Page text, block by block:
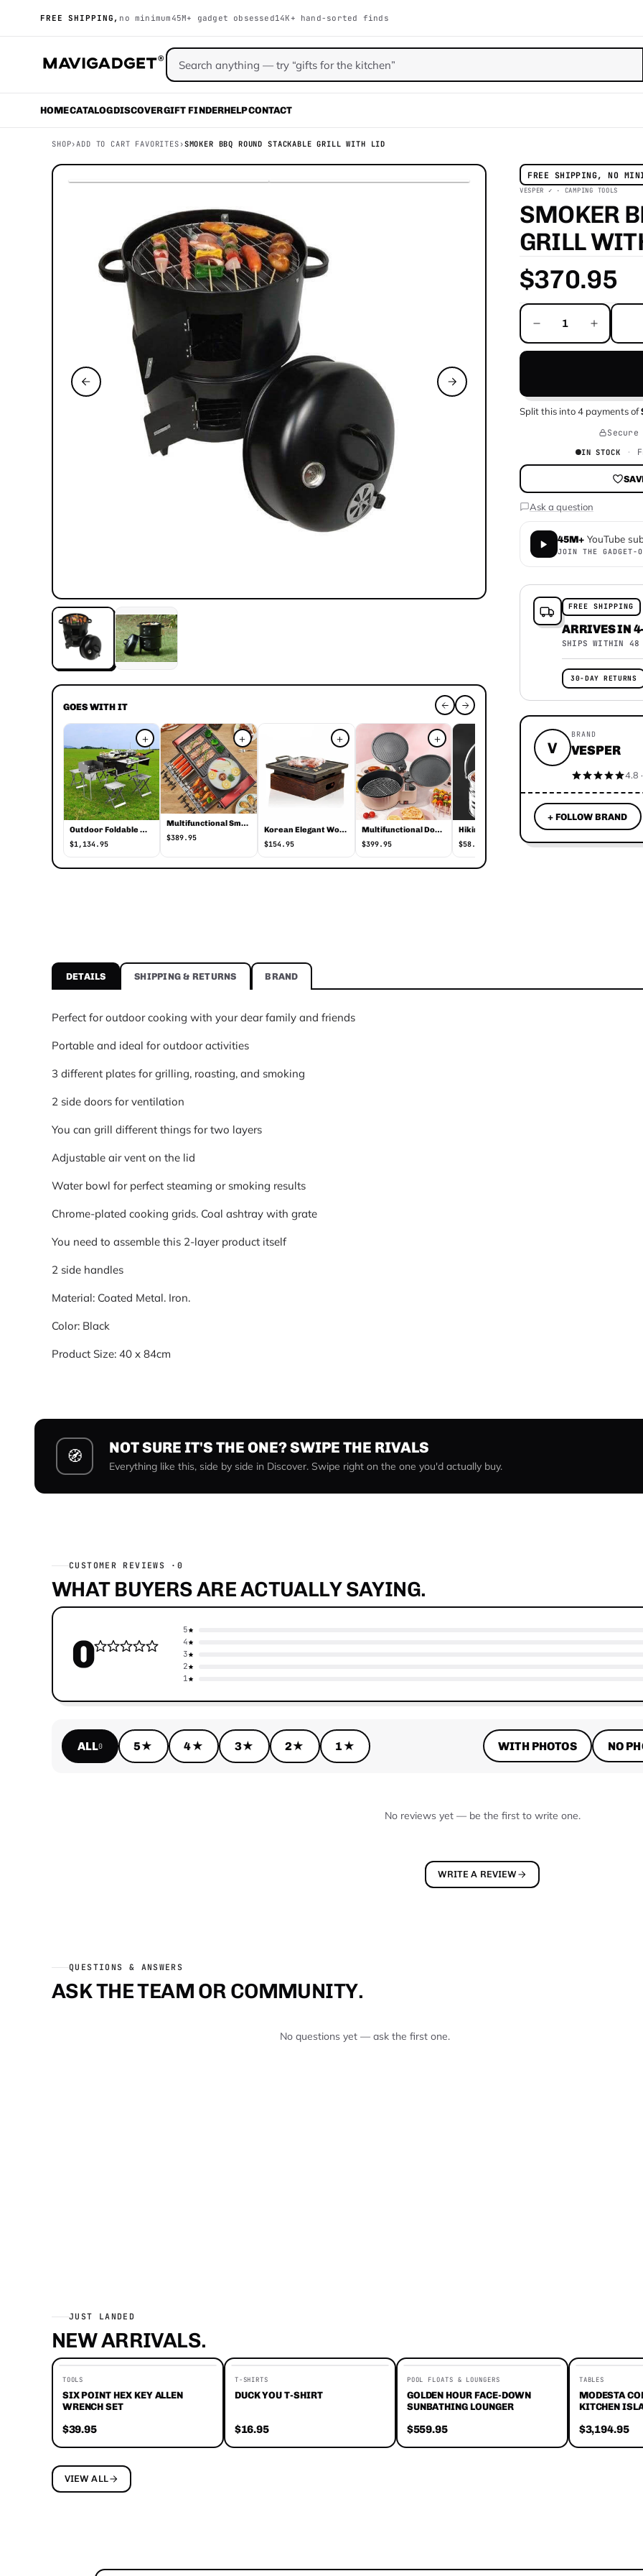
FREE SHIPPING, no minimum 45M+ gadget obsessed14K+ hand-sorted finds
HOMECATALOGDISCOVERGIFT FINDERHELPCONTACT
SHOP›ADD TO CART FAVORITES ›SMOKER BBQ ROUND STACKABLE GRILL WITH LID
GOES WITH IT
Outdoor Foldable Mobile Kitchen
$1,134.95
+
Multifunctional Smokeless Non-Stick Indoor Grill
$389.95
+
Korean Elegant Wooden Indoor Barbecue
$154.95
+
Multifunctional Double-sided Electric Baking Pan
$399.95
+
Hiking Time Barbecue Heating Pot
$58.95
+
Sausage Grilling Barbecue Rack
$22.95
FREE SHIPPING, NO
VESPER ✓ · CAMPING TOOLS
SMOKER
GRILL
$370.95
Split this into4payments of
Secure
IN STOCK
Ask a question
45M+ YouTube
JOIN THE GADGET-
FREE SHIPPING
ARRIVES IN
SHIPS WITHIN 48
30-DAY RETURNS
V
BRAND
VESPER
4.8
+ FOLLOW BRAND
Smoker BBQ Round Stackable Grill with Lid specifications
$370.95 USD
DETAILS SHIPPING & RETURNS BRAND
Perfect for outdoor cooking with your dear family and friends
Portable and ideal for outdoor activities
3 different plates for grilling, roasting, and smoking
2 side doors for ventilation
You can grill different things for two layers
Adjustable air vent on the lid
Water bowl for perfect steaming or smoking results
Chrome-plated cooking grids. Coal ashtray with grate
You need to assemble this 2-layer product itself
2 side handles
Material: Coated Metal. Iron.
Color: Black
Product Size: 40 x 84cm
🧭 NOT SURE IT'S THE ONE? SWIPE THE RIVALS
Everything like this, side by side in Discover. Swipe right on the one you'd actually buy.
CUSTOMER REVIEWS · 0
WHAT BUYERS ARE ACTUALLY SAYING.
0
5
4
3
2
1
ALL0 5★ 4★ 3★ 2★ 1★ WITH PHOTOS NO
No reviews yet — be the first to write one.
WRITE A REVIEW
QUESTIONS & ANSWERS
ASK THE TEAM OR COMMUNITY.
No questions yet — ask the first one.
JUST LANDED
NEW ARRIVALS.
TOOLS
SIX POINT HEX KEY ALLEN
WRENCH SET
$39.95
T-SHIRTS
DUCK YOU T-SHIRT
$16.95
POOL FLOATS & LOUNGERS
GOLDEN HOUR FACE-DOWN
SUNBATHING LOUNGER
$559.95
TABLES
MODESTA
KITCHEN
$3,194.95
VIEW ALL